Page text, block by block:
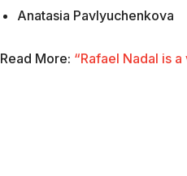
Anatasia Pavlyuchenkova
Read More: “Rafael Nadal is